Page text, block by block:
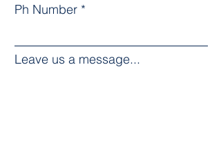
Ph Number
Leave us a message...